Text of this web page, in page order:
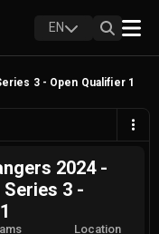
EN
3 - Open Qualifier 1
2024 -
3 -
Location